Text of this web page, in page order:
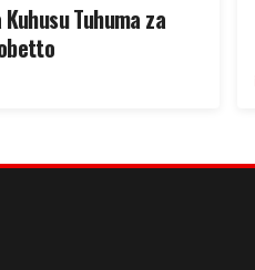
Tuhuma za